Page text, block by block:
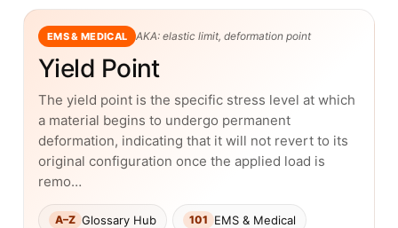
EMS & MEDICAL AKA: elastic limit, deformation point
Yield Point
The yield point is the specific stress level at which
a material begins to undergo permanent
deformation, indicating that it will not revert to its
original configuration once the applied load is
remo…
A–Z Glossary Hub 101 EMS & Medical